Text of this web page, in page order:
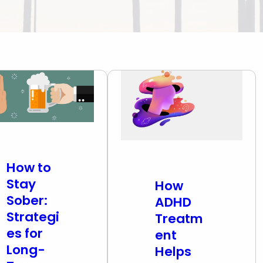
Addiction
Addiction
How to
Stay
Sober:
Strategi
es for
Long-
How
ADHD
Treatm
ent
Helps